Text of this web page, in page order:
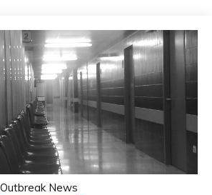
Outbreak News